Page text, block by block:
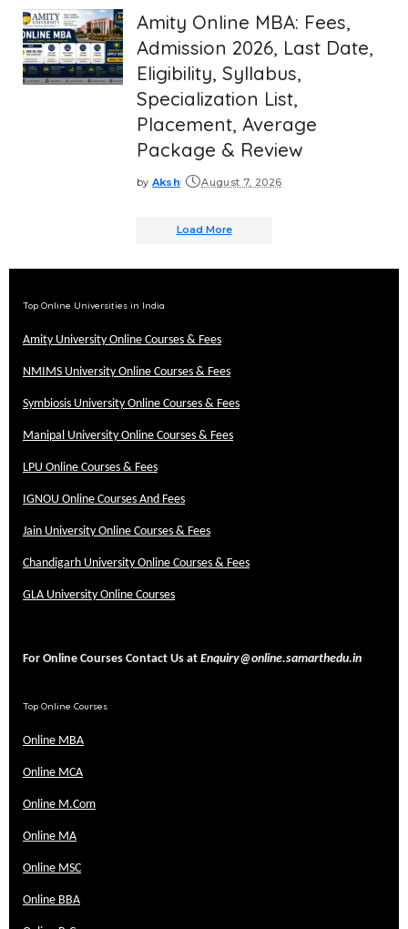
Amity Online MBA: Fees,
Admission 2026, Last Date,
Eligibility, Syllabus,
Specialization List,
Placement, Average
Package & Review
Posted
by Aksh August 7, 2026
Load More
Top Online Universities in India
Amity University Online Courses & Fees
NMIMS University Online Courses & Fees
Symbiosis University Online Courses & Fees
Manipal University Online Courses & Fees
LPU Online Courses & Fees
IGNOU Online Courses And Fees
Jain University Online Courses & Fees
Chandigarh University Online Courses & Fees
GLA University Online Courses
For Online Courses Contact Us at Enquiry@online.samarthedu.in
Top Online Courses
Online MBA
Online MCA
Online M.Com
Online MA
Online MSC
Online BBA